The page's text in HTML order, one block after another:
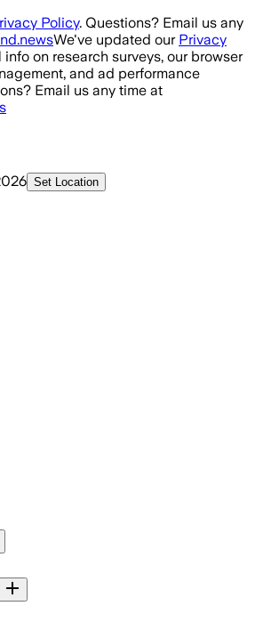
Policy. Questions? Email us any
We've updated our Privacy
on research surveys, our browser
and ad performance
Email us any time at
Set Location